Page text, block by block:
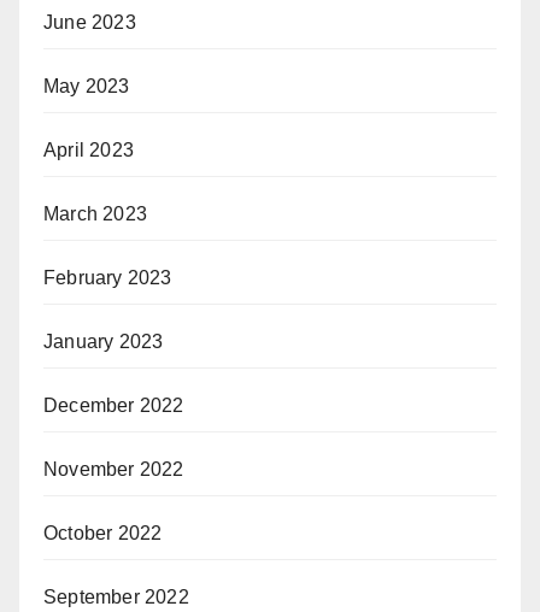
June 2023
May 2023
April 2023
March 2023
February 2023
January 2023
December 2022
November 2022
October 2022
September 2022